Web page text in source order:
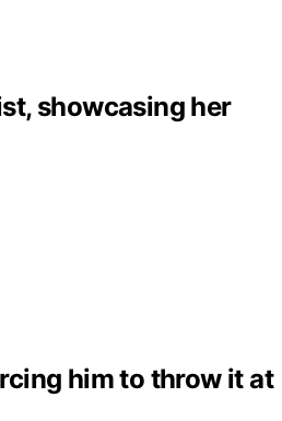
showcasing her
him to throw it at